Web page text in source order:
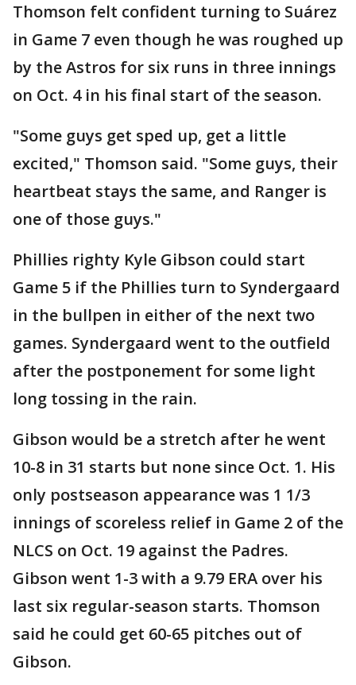
Thomson felt confident turning to Suárez
in Game 7 even though he was roughed up
by the Astros for six runs in three innings
on Oct. 4 in his final start of the season.
"Some guys get sped up, get a little
excited," Thomson said. "Some guys, their
heartbeat stays the same, and Ranger is
one of those guys."
Phillies righty Kyle Gibson could start
Game 5 if the Phillies turn to Syndergaard
in the bullpen in either of the next two
games. Syndergaard went to the outfield
after the postponement for some light
long tossing in the rain.
Gibson would be a stretch after he went
10-8 in 31 starts but none since Oct. 1. His
only postseason appearance was 1 1/3
innings of scoreless relief in Game 2 of the
NLCS on Oct. 19 against the Padres.
Gibson went 1-3 with a 9.79 ERA over his
last six regular-season starts. Thomson
said he could get 60-65 pitches out of
Gibson.